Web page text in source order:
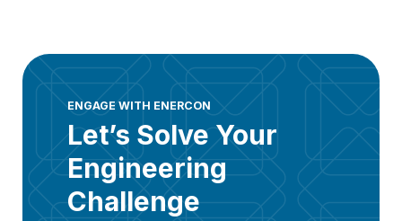
ENGAGE WITH ENERCON
Let’s Solve Your
Engineering
Challenge